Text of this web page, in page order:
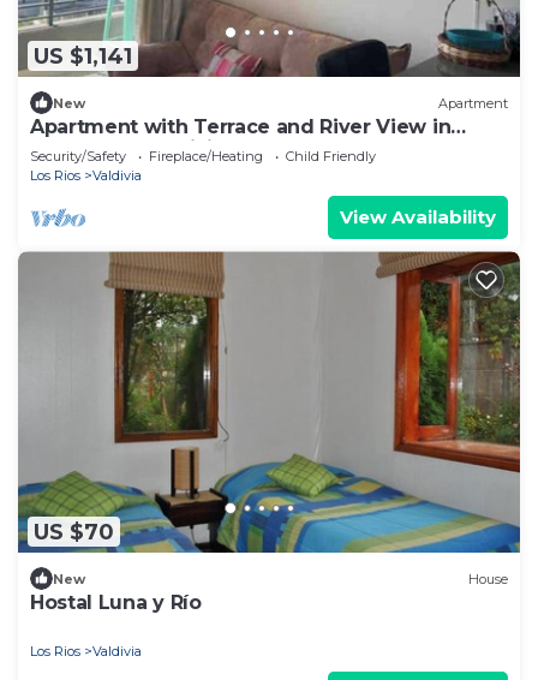
US $1,141
New Apartment
Apartment with Terrace and River View in
Downtown Valdivia
Security/Safety Fireplace/Heating
Child Friendly
Los Rios
Valdivia
View Availability
US $70
New House
Hostal Luna y Río
Los Rios Valdivia